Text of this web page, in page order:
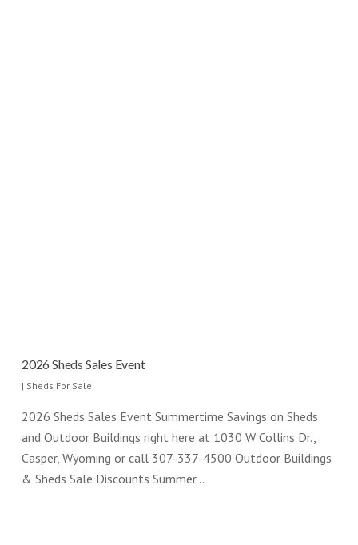
2026 Sheds Sales Event
| Sheds For Sale
2026 Sheds Sales Event Summertime Savings on Sheds
and Outdoor Buildings right here at 1030 W Collins Dr.,
Casper, Wyoming or call 307-337-4500 Outdoor Buildings
& Sheds Sale Discounts Summer…